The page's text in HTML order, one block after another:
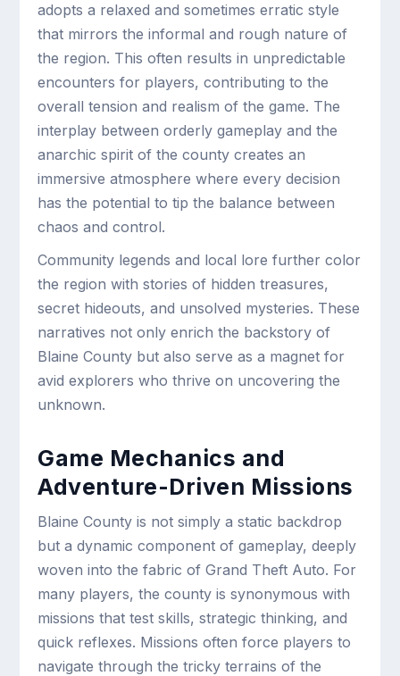
adopts a relaxed and sometimes erratic style
that mirrors the informal and rough nature of
the region. This often results in unpredictable
encounters for players, contributing to the
overall tension and realism of the game. The
interplay between orderly gameplay and the
anarchic spirit of the county creates an
immersive atmosphere where every decision
has the potential to tip the balance between
chaos and control.
Community legends and local lore further color
the region with stories of hidden treasures,
secret hideouts, and unsolved mysteries. These
narratives not only enrich the backstory of
Blaine County but also serve as a magnet for
avid explorers who thrive on uncovering the
unknown.
Game Mechanics and
Adventure-Driven Missions
Blaine County is not simply a static backdrop
but a dynamic component of gameplay, deeply
woven into the fabric of Grand Theft Auto. For
many players, the county is synonymous with
missions that test skills, strategic thinking, and
quick reflexes. Missions often force players to
navigate through the tricky terrains of the